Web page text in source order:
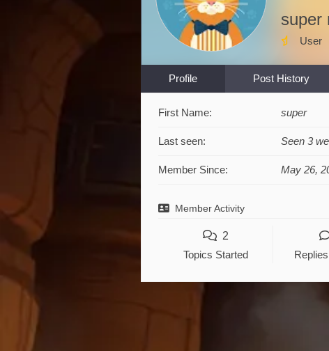
super
User
Profile Post History
First Name: super
Last seen: Seen 3
Member Since: May 26,
Member Activity
2
Topics Started